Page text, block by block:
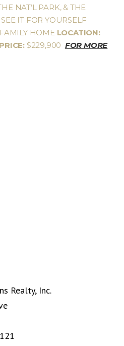
NAT’L PARK, & THE
IT FOR YOURSELF
HOME LOCATION:
PRICE: $229,900 FOR MORE
Realty, Inc.